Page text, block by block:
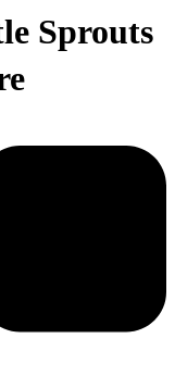
Sprouts